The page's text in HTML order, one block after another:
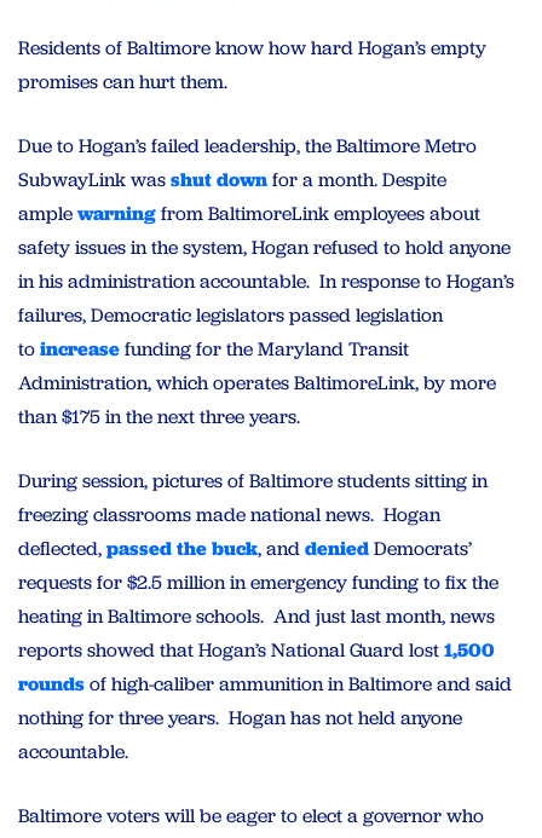
Residents of Baltimore know how hard Hogan’s empty
promises can hurt them.
Due to Hogan’s failed leadership, the Baltimore Metro
SubwayLink wasshut downfor a month. Despite
amplewarningfrom BaltimoreLink employees about
safety issues in the system, Hogan refused to hold anyone
in his administration accountable. In response to Hogan’s
failures, Democratic legislators passed legislation
toincreasefunding for the Maryland Transit
Administration, which operates BaltimoreLink, by more
than $175 in the next three years.
During session, pictures of Baltimore students sitting in
freezing classrooms made national news. Hogan
deflected,passed the buck, anddeniedDemocrats’
requests for $2.5 million in emergency funding to fix the
heating in Baltimore schools. And just last month, news
reports showed that Hogan’s National Guard lost1,500
roundsof high-caliber ammunition in Baltimore and said
nothing for three years. Hogan has not held anyone
accountable.
Baltimore voters will be eager to elect a governor who